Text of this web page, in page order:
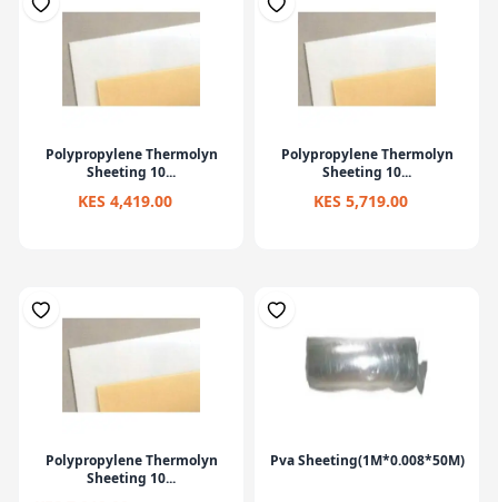
Polypropylene Thermolyn
Sheeting 10...
KES 4,419.00
Polypropylene Thermolyn
Sheeting 10...
KES 5,719.00
Polypropylene Thermolyn
Sheeting 10...
Pva Sheeting(1M*0.008*50M)